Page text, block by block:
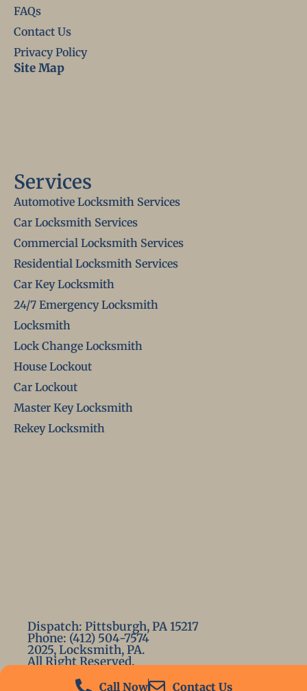
Call Now Contact Us
FAQs
Contact Us
Privacy Policy
Site Map
Services
Automotive Locksmith Services
Car Locksmith Services
Commercial Locksmith Services
Residential Locksmith Services
Car Key Locksmith
24/7 Emergency Locksmith
Locksmith
Lock Change Locksmith
House Lockout
Car Lockout
Master Key Locksmith
Rekey Locksmith
Dispatch: Pittsburgh, PA 15217
Phone: (412) 504-7574
2025, Locksmith, PA.
All Right Reserved.